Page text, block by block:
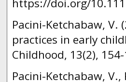
Pacini-Ketchabaw, V.
practices in early
Childhood, 13(2),
Pacini-Ketchabaw,